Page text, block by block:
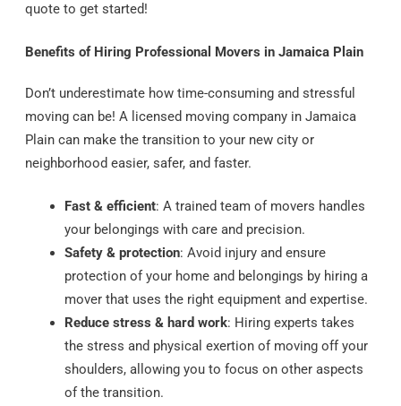
quote to get started!
Benefits of Hiring Professional Movers in Jamaica Plain
Don’t underestimate how time-consuming and stressful
moving can be! A licensed moving company in Jamaica
Plain can make the transition to your new city or
neighborhood easier, safer, and faster.
Fast & efficient: A trained team of movers handles
your belongings with care and precision.
Safety & protection: Avoid injury and ensure
protection of your home and belongings by hiring a
mover that uses the right equipment and expertise.
Reduce stress & hard work: Hiring experts takes
the stress and physical exertion of moving off your
shoulders, allowing you to focus on other aspects
of the transition.